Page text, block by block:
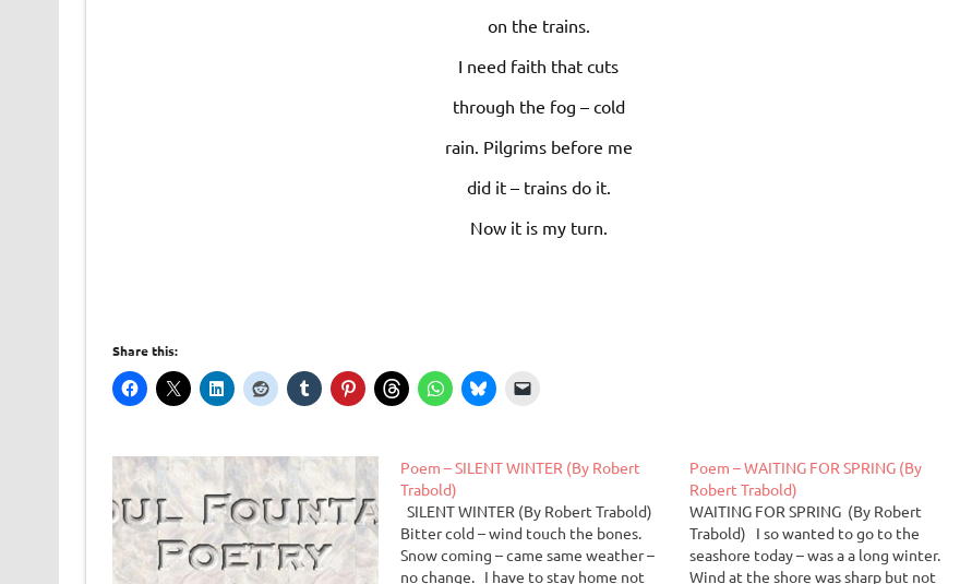
on the trains.
I need faith that cuts
through the fog – cold
rain. Pilgrims before me
did it – trains do it.
Now it is my turn.
Share this:
Poem – SILENT WINTER (By Robert
Trabold)
SILENT WINTER (By Robert Trabold)
Bitter cold – wind touch the bones.
Snow coming – came same weather –
no change. I have to stay home not
Poem – WAITING FOR SPRING (By
Robert Trabold)
WAITING FOR SPRING (By Robert
Trabold) I so wanted to go to the
seashore today – was a a long winter.
Wind at the shore was sharp but not